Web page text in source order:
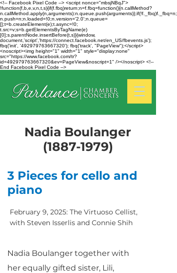
<!-- Facebook Pixel Code --> <script nonce="mbsjNBqJ">
!function(f,b,e,v,n,t,s){if(f.fbq)return;n=f.fbq=function(){n.callMethod?
n.callMethod.apply(n,arguments):n.queue.push(arguments)};if(!f._fbq)f._fbq=n;
n.push=n;n.loaded=!0;n.version='2.0';n.queue=
[];t=b.createElement(e);t.async=!0;
t.src=v;s=b.getElementsByTagName(e)
[0];s.parentNode.insertBefore(t,s)}(window,
document,'script','https://connect.facebook.net/en_US/fbevents.js');
fbq('init', '492979763667320'); fbq('track', "PageView");</script>
<noscript><img height="1" width="1" style="display:none"
src="https://www.facebook.com/tr?
id=492979763667320&ev=PageView&noscript=1" /></noscript> <!--
End Facebook Pixel Code -->
Nadia Boulanger
(1887-1979)
3 Pieces for cello and
piano
February 9, 2025: The Virtuoso Cellist,
with Steven Isserlis and Connie Shih
Nadia Boulanger together with
her equally gifted sister, Lili,